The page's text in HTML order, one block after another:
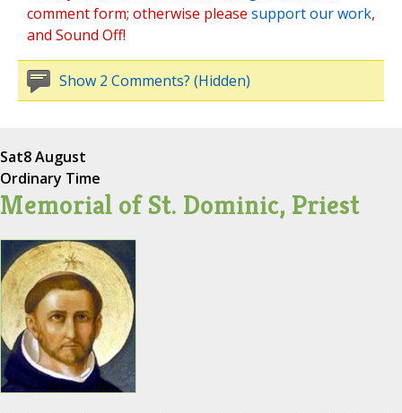
comment form; otherwise please support our work,
and Sound Off!
Show 2 Comments? (Hidden)
Sat8 August
Ordinary Time
Memorial of St. Dominic, Priest